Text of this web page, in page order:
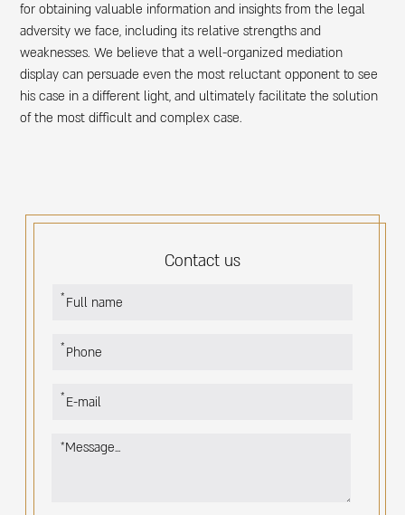
for obtaining valuable information and insights from the legal
adversity we face, including its relative strengths and
weaknesses. We believe that a well-organized mediation
display can persuade even the most reluctant opponent to see
his case in a different light, and ultimately facilitate the solution
of the most difficult and complex case.
Contact us
אנא